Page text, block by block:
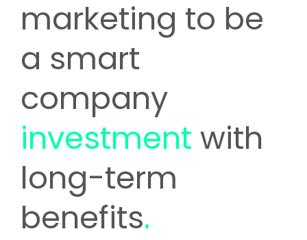
marketing to be
a smart
company
investment with
long-term
benefits.